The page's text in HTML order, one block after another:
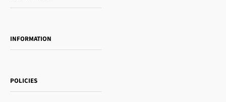
Women's day
Gift card
INFORMATION
Payment methods
POLICIES